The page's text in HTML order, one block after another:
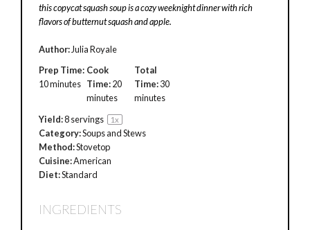
this copycat squash soup is a cozy weeknight dinner with rich
flavors of butternut squash and apple.
Author: Julia Royale
Prep Time:
10 minutes
Cook
Time:20
minutes
Total
Time:30
minutes
Yield:8servings 1x
Category:Soups and Stews
Method:Stovetop
Cuisine:American
Diet:Standard
INGREDIENTS